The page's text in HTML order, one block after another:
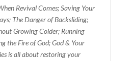
Revival Comes; Saving Your
The Danger of Backsliding;
Growing Colder; Running
the Fire of God; God & Your
is all about restoring your